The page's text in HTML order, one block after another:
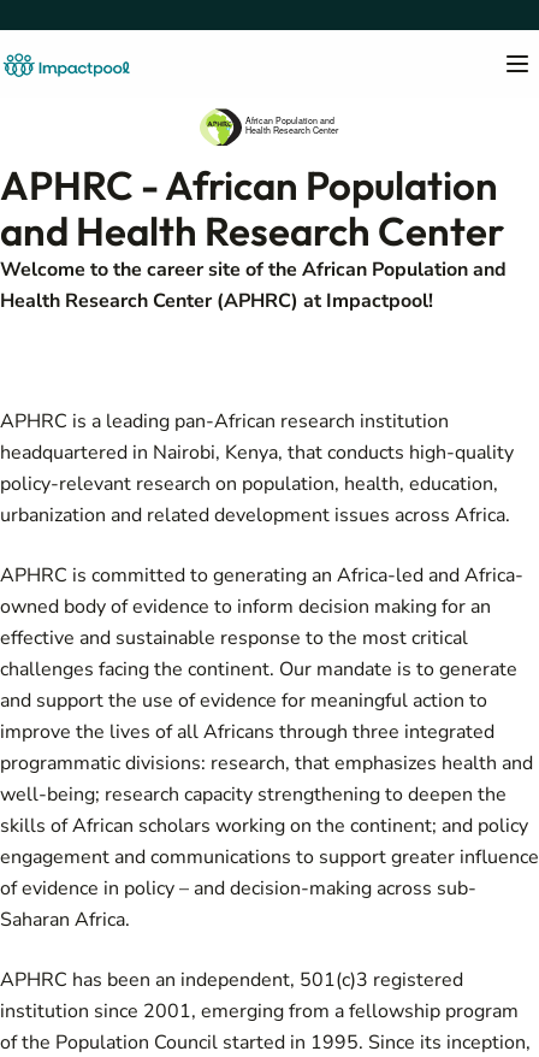
APHRC - African Population
and Health Research Center
Welcome to the career site of the African Population and
Health Research Center (APHRC) at Impactpool!
APHRC is a leading pan-African research institution
headquartered in Nairobi, Kenya, that conducts high-quality
policy-relevant research on population, health, education,
urbanization and related development issues across Africa.
APHRC is committed to generating an Africa-led and Africa-
owned body of evidence to inform decision making for an
effective and sustainable response to the most critical
challenges facing the continent. Our mandate is to generate
and support the use of evidence for meaningful action to
improve the lives of all Africans through three integrated
programmatic divisions: research, that emphasizes health and
well-being; research capacity strengthening to deepen the
skills of African scholars working on the continent; and policy
engagement and communications to support greater influence
of evidence in policy – and decision-making across sub-
Saharan Africa.
APHRC has been an independent, 501(c)3 registered
institution since 2001, emerging from a fellowship program
of the Population Council started in 1995. Since its inception,